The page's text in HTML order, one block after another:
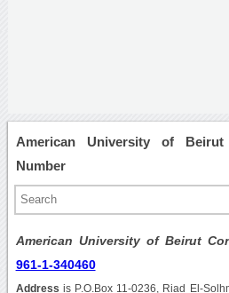
American University of
Number
American University of Beirut
961-1-340460
Address is P.O.Box 11-0236, Riad El-